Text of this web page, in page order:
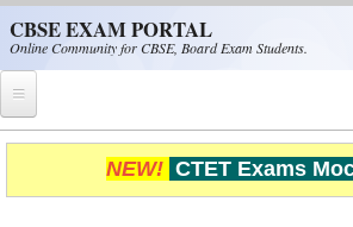
CBSE EXAM PORTAL
Online Community for CBSE, Board Exam Students.
Home
CBSE Helpline
NEW! CTET Exams